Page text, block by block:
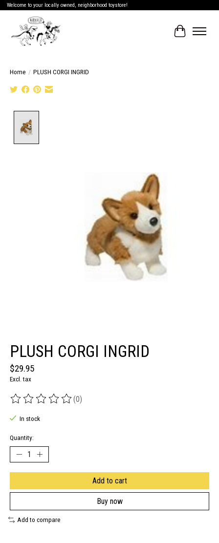
Welcome to your locally owned, neighborhood toystore!
Cart
Home / PLUSH CORGI INGRID
PLUSH CORGI INGRID
$29.95
Excl. tax
The rating of this product is
(0)
In stock
Quantity:
Add to cart
Buy now
Add to compare